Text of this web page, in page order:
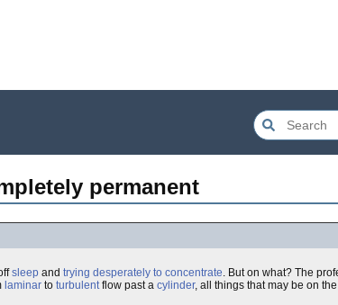
permanent
sleep and trying desperately to concentrate. But on what? The
laminar to turbulentflow past a cylinder, all things that may be on the